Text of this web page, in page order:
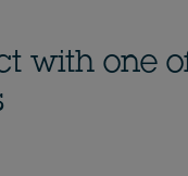
with one